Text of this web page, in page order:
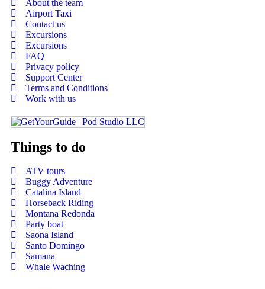
About the team
Airport Taxi
Contact us
Excursions
Excursions
FAQ
Privacy policy
Support Center
Terms and Conditions
Work with us
Things to do
ATV tours
Buggy Adventure
Catalina Island
Horseback Riding
Montana Redonda
Party boat
Saona Island
Santo Domingo
Samana
Whale Waching